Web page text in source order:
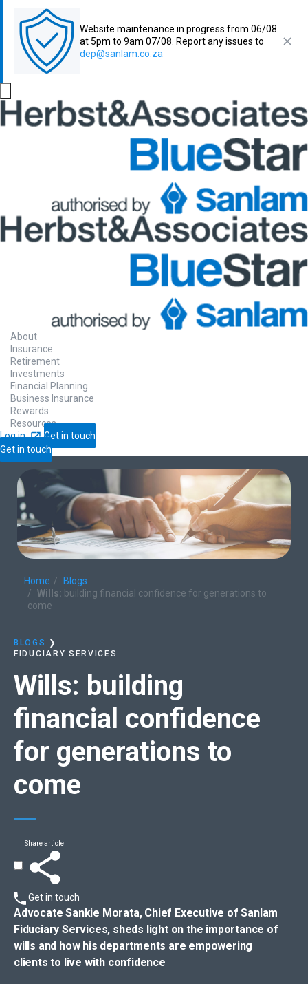
Website maintenance in progress from 06/08
at 5pm to 9am 07/08. Report any issues to
dep@sanlam.co.za
About
Insurance
Retirement
Investments
Financial Planning
Business Insurance
Rewards
Resources
Log in
Get in touch
Get in touch
Home
Blogs
Wills: building financial confidence for generations to
come
BLOGS
❯
FIDUCIARY SERVICES
Wills: building
financial confidence
for generations to
come
Share article
Get in touch
Advocate Sankie Morata, Chief Executive of Sanlam
Fiduciary Services, sheds light on the importance of
wills and how his departments are empowering
clients to live with confidence